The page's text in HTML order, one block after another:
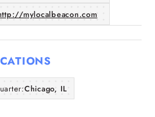
Home
Articles
mylocalbeacon.com
Chicago, IL